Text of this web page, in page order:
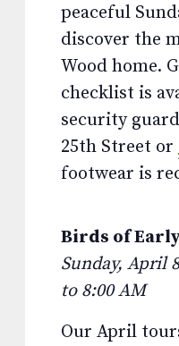
peaceful
discover the
Wood home.
checklist is
security
25th Street or
footwear is
Birds of
Sunday, April
to 8:00 AM
Our April